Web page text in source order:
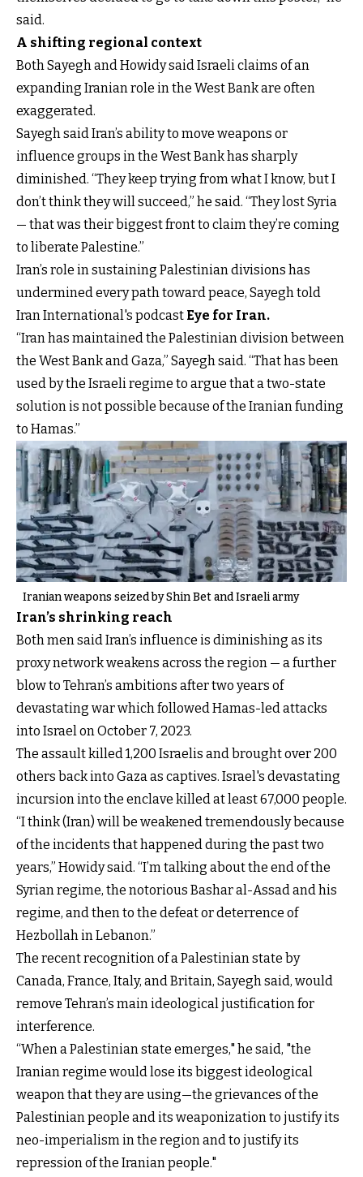
said.
A shifting regional context
Both Sayegh and Howidy said Israeli claims of an
expanding Iranian role in the West Bank are often
exaggerated.
Sayegh said Iran’s ability to move weapons or
influence groups in the West Bank has sharply
diminished. “They keep trying from what I know, but I
don’t think they will succeed,” he said. “They lost Syria
— that was their biggest front to claim they’re coming
to liberate Palestine.”
Iran’s role in sustaining Palestinian divisions has
undermined every path toward peace, Sayegh told
Iran International's podcast Eye for Iran.
“Iran has maintained the Palestinian division between
the West Bank and Gaza,” Sayegh said. “That has been
used by the Israeli regime to argue that a two-state
solution is not possible because of the Iranian funding
to Hamas.”
Iranian weapons seized by Shin Bet and Israeli army
Iran’s shrinking reach
Both men said Iran’s influence is diminishing as its
proxy network weakens across the region — a further
blow to Tehran’s ambitions after two years of
devastating war which followed Hamas-led attacks
into Israel on October 7, 2023.
The assault killed 1,200 Israelis and brought over 200
others back into Gaza as captives. Israel's devastating
incursion into the enclave killed at least 67,000 people.
“I think (Iran) will be weakened tremendously because
of the incidents that happened during the past two
years,” Howidy said. “I’m talking about the end of the
Syrian regime, the notorious Bashar al-Assad and his
regime, and then to the defeat or deterrence of
Hezbollah in Lebanon.”
The recent recognition of a Palestinian state by
Canada, France, Italy, and Britain, Sayegh said, would
remove Tehran’s main ideological justification for
interference.
“When a Palestinian state emerges," he said, "the
Iranian regime would lose its biggest ideological
weapon that they are using—the grievances of the
Palestinian people and its weaponization to justify its
neo-imperialism in the region and to justify its
repression of the Iranian people."